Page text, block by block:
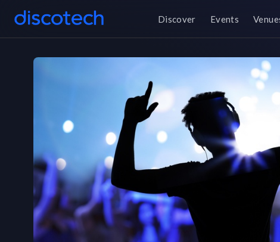
Discover Events